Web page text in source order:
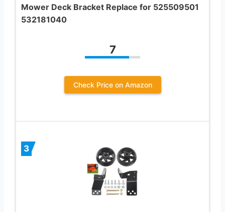
Mower Deck Bracket Replace for 525509501
532181040
7
Check Price on Amazon
3